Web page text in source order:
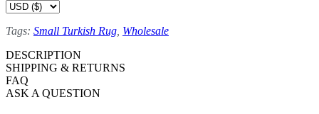
Tags: Small Turkish Rug Wholesale
DESCRIPTION
SHIPPING & RETURNS
FAQ
ASK A QUESTION